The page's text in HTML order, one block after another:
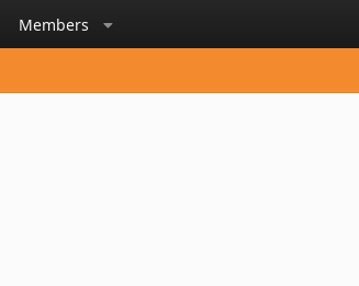
Members